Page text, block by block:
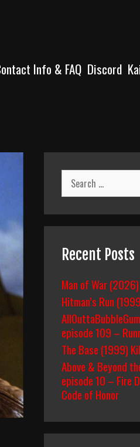
Info & FAQ Discord
Search
for:
Recent Posts
Man of War
Hitman’s Run
episode 109 –
The Base (1999)
Above & Beyond
episode 10 – Fire
Code of Honor